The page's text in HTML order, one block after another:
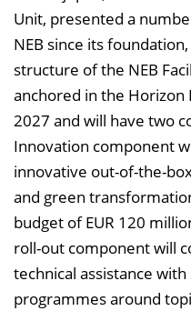
Unit, presented a
NEB since its
structure of the NEB
anchored in the Horizon
2027 and will have two
Innovation component
innovative out-of-the-
and green
budget of EUR 120
roll-out component will
technical assistance
programmes around